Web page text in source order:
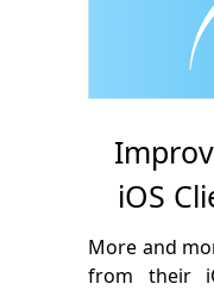
iOS
More and
from their